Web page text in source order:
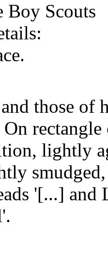
Boy Scouts
those of
lightly
'[...]